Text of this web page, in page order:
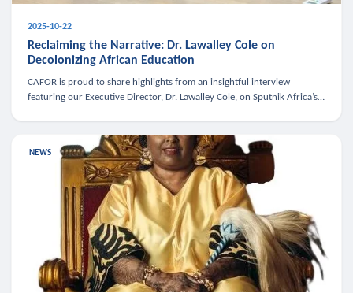
2025-10-22
Reclaiming the Narrative: Dr. Lawalley Cole on
Decolonizing African Education
CAFOR is proud to share highlights from an insightful interview
featuring our Executive Director, Dr. Lawalley Cole, on Sputnik Africa’s
NEWS